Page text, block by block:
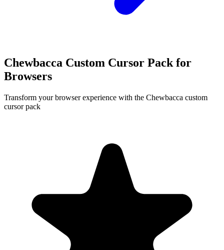
Chewbacca Custom Cursor Pack for
Browsers
Transform your browser experience with the Chewbacca custom
cursor pack